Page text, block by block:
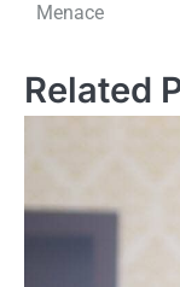
Menace
Related